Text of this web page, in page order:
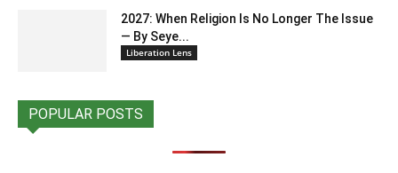
2027: When Religion Is No Longer The Issue
— By Seye...
Liberation Lens
POPULAR POSTS